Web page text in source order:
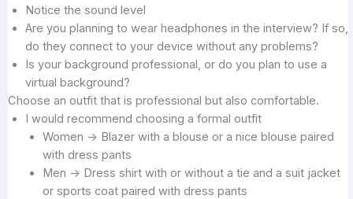
Notice the sound level
Are you planning to wear headphones in the interview? If so,
do they connect to your device without any problems?
Is your background professional, or do you plan to use a
virtual background?
Choose an outfit that is professional but also comfortable.
I would recommend choosing a formal outfit
Women -> Blazer with a blouse or a nice blouse paired
with dress pants
Men -> Dress shirt with or without a tie and a suit jacket
or sports coat paired with dress pants